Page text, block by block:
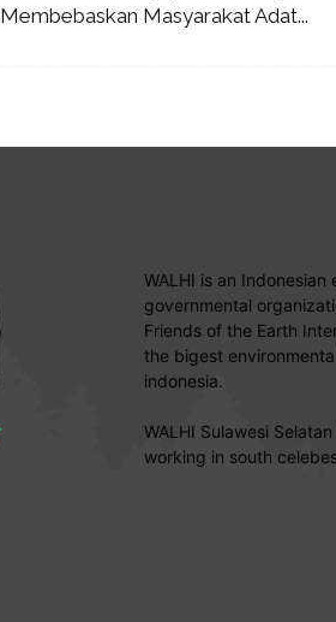
Membebaskan Masyarakat Adat...
WALHI is an
governmental
Friends of the Earth
the bigest
indonesia.
WALHI Sulawesi
working in south